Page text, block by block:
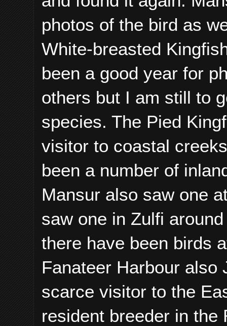
photos of the bird as
White-breasted
been a good year for
others but I am still to
species. The Pied
visitor to coastal
been a number of
Mansur also saw one
saw one in Zulfi
there have been birds
Fanateer Harbour also
scarce visitor to the
resident breeder in the